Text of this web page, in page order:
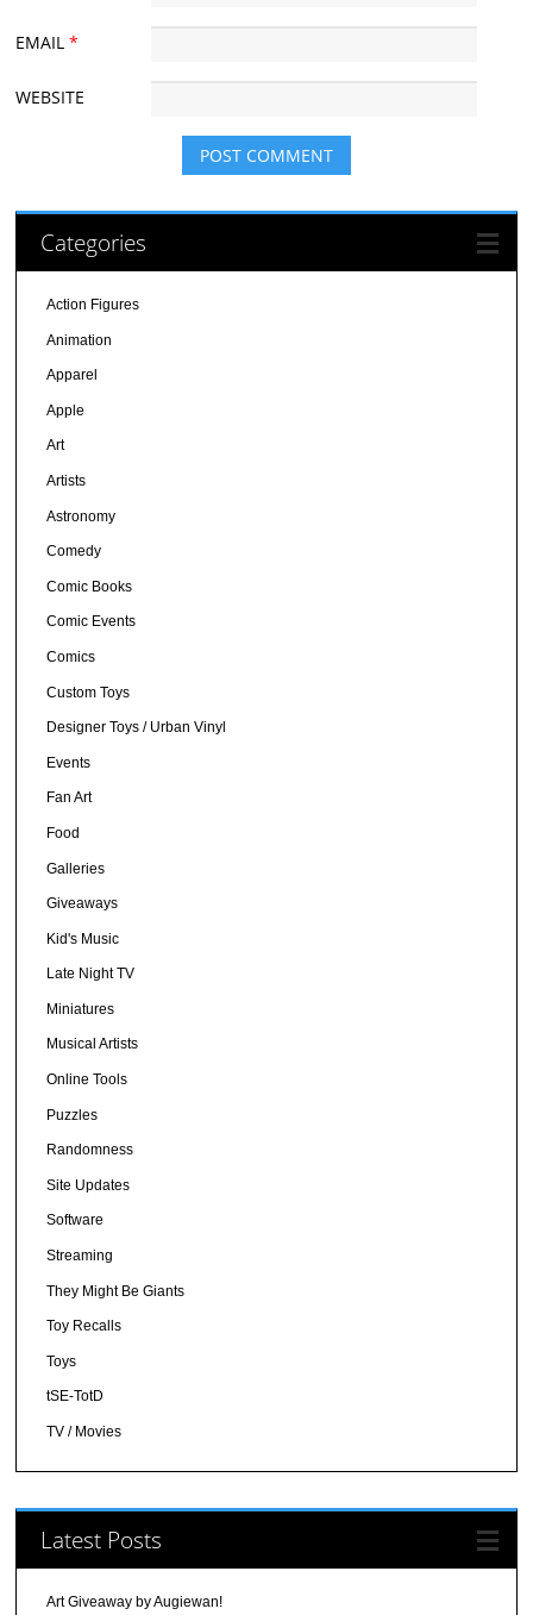
EMAIL*
WEBSITE
Categories
Action Figures
Animation
Apparel
Apple
Art
Artists
Astronomy
Comedy
Comic Books
Comic Events
Comics
Custom Toys
Designer Toys / Urban Vinyl
Events
Fan Art
Food
Galleries
Giveaways
Kid's Music
Late Night TV
Miniatures
Musical Artists
Online Tools
Puzzles
Randomness
Site Updates
Software
Streaming
They Might Be Giants
Toy Recalls
Toys
tSE-TotD
TV / Movies
Latest Posts
Art Giveaway by Augiewan!